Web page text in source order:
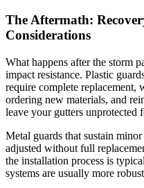
The Aftermath:
Considerations
What happens after the storm
impact resistance. Plastic
require complete replacement,
ordering new materials, and
leave your gutters unprotected
Metal guards that sustain
adjusted without full
the installation process is
systems are usually more